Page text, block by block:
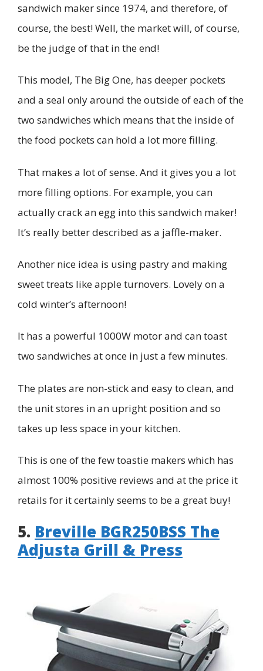
sandwich maker since 1974, and therefore, of
course, the best! Well, the market will, of course,
be the judge of that in the end!
This model, The Big One, has deeper pockets
and a seal only around the outside of each of the
two sandwiches which means that the inside of
the food pockets can hold a lot more filling.
That makes a lot of sense. And it gives you a lot
more filling options. For example, you can
actually crack an egg into this sandwich maker!
It’s really better described as a jaffle-maker.
Another nice idea is using pastry and making
sweet treats like apple turnovers. Lovely on a
cold winter’s afternoon!
It has a powerful 1000W motor and can toast
two sandwiches at once in just a few minutes.
The plates are non-stick and easy to clean, and
the unit stores in an upright position and so
takes up less space in your kitchen.
This is one of the few toastie makers which has
almost 100% positive reviews and at the price it
retails for it certainly seems to be a great buy!
5. Breville BGR250BSS The
Adjusta Grill & Press